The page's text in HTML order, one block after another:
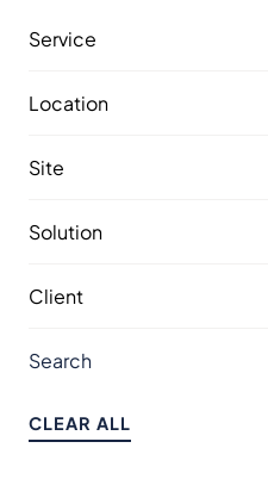
Service
Location
Site
Solution
Client
CLEAR ALL